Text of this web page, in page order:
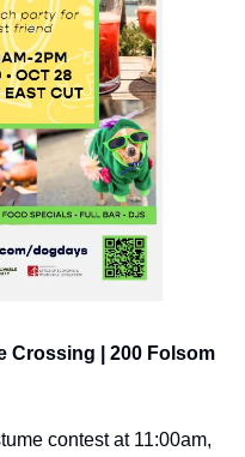
Crossing | 200 Folsom
contest at 11:00am,